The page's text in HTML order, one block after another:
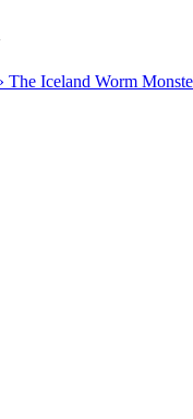
Iceland Worm